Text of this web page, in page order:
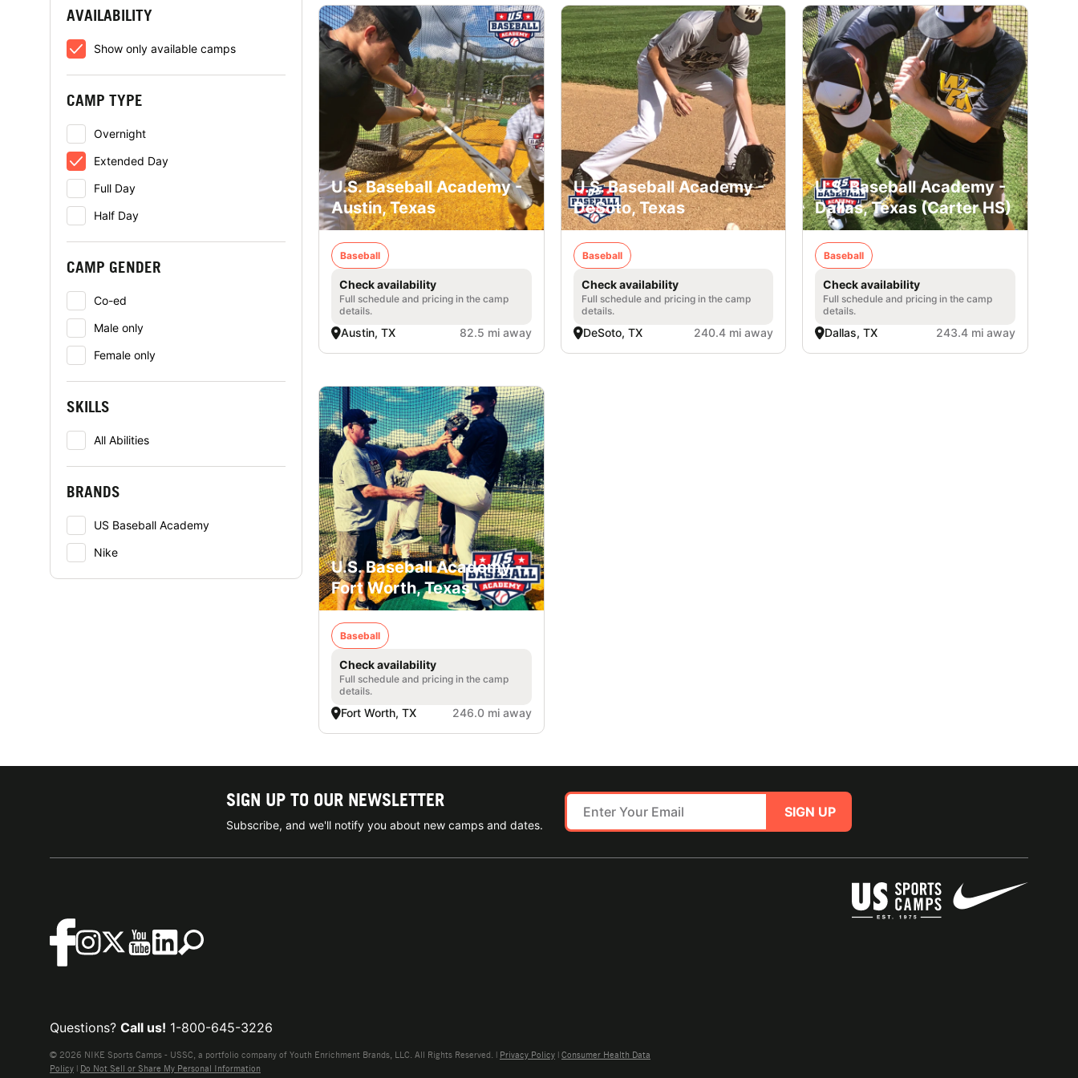
AVAILABILITY
Show only available camps
CAMP TYPE
Overnight
Extended Day
Full Day
Half Day
CAMP GENDER
Co-ed
Male only
Female only
SKILLS
All Abilities
BRANDS
US Baseball Academy
Nike
U.S. Baseball Academy -
Austin, Texas
Baseball
Check availability
Full schedule and pricing in the camp
details.
Austin, TX 82.5 mi away
U.S. Baseball Academy -
DeSoto, Texas
Baseball
Check availability
Full schedule and pricing in the camp
details.
DeSoto, TX 240.4 mi away
U.S. Baseball Academy -
Dallas, Texas (Carter HS)
Baseball
Check availability
Full schedule and pricing in the camp
details.
Dallas, TX 243.4 mi away
U.S. Baseball Academy -
Fort Worth, Texas
Baseball
Check availability
Full schedule and pricing in the camp
details.
Fort Worth, TX 246.0 mi away
SIGN UP TO OUR NEWSLETTER
Subscribe, and we'll notify you about new camps and dates.
SIGN UP
Questions? Call us! 1-800-645-3226
© 2026 NIKE Sports Camps - USSC, a portfolio company of Youth Enrichment Brands, LLC. All Rights Reserved. | Privacy Policy | Consumer Health Data
Policy | Do Not Sell or Share My Personal Information